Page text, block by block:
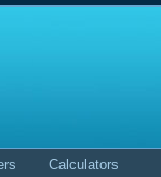
Calculators